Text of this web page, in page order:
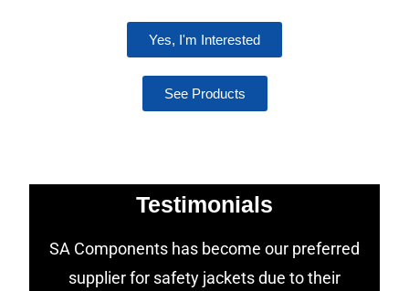
Yes, I'm Interested
See Products
Testimonials
SA Components has become our preferred
supplier for safety jackets due to their